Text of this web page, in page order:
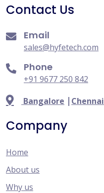
Contact Us
Email
sales@hyfetech.com
Phone
+91 9677 250 842
Bangalore | Chennai
Company
Home
About us
Why us